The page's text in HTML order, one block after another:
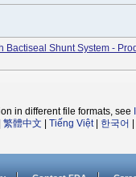
Bactiseal Shunt System -
in different file formats, see
繁體中文 Tiếng Việt| 한국어